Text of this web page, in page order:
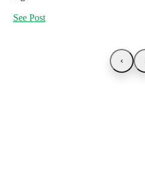
See Post
‹